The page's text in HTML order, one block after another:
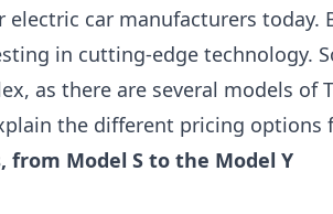
car manufacturers today.
in cutting-edge technology.
as there are several models of
the different pricing options
from Model S to the Model Y